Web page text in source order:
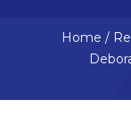
Home /